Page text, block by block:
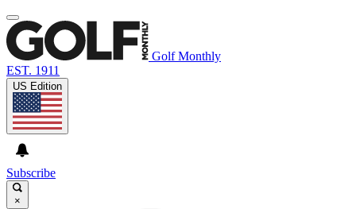
Golf Monthly
EST. 1911
US Edition
Subscribe
×